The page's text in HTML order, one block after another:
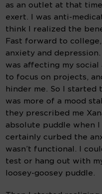
as an outlet at that
exert. I was anti-
think I realized the
Fast forward to
anxiety and
was affecting my
to focus on projects,
hinder me. So I started
was more of a mood
they prescribed me
absolute puddle when
certainly curbed the
wasn’t functional. I
test or hang out with
loosey-goosey puddle.